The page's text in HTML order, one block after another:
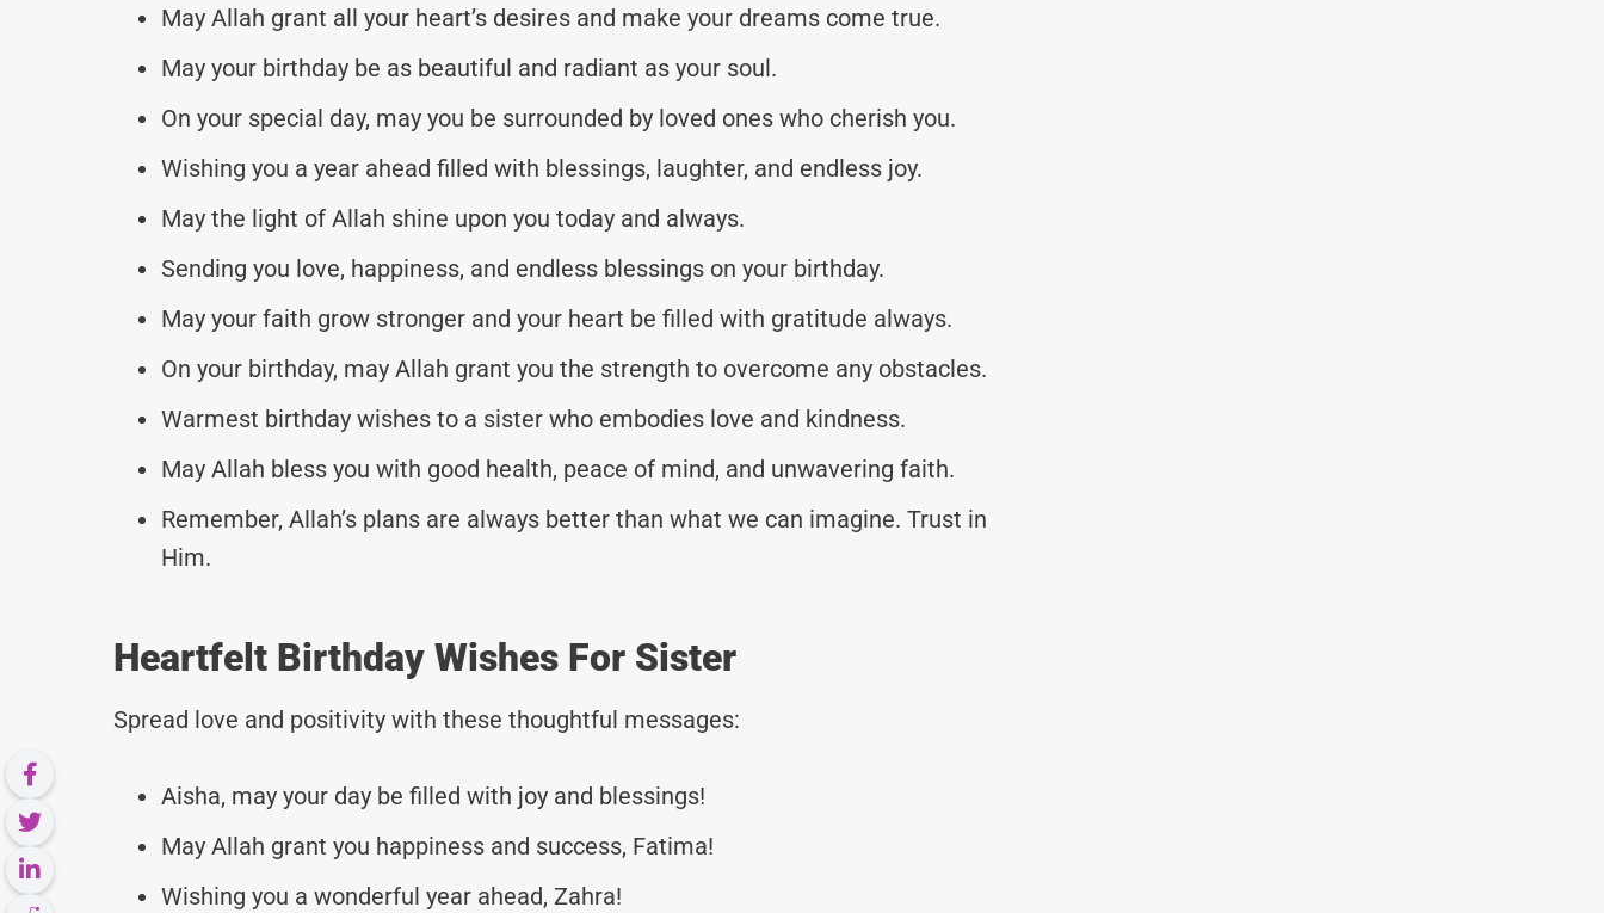
May Allah grant all your heart’s desires and make your dreams come true.
May your birthday be as beautiful and radiant as your soul.
On your special day, may you be surrounded by loved ones who cherish you.
Wishing you a year ahead filled with blessings, laughter, and endless joy.
May the light of Allah shine upon you today and always.
Sending you love, happiness, and endless blessings on your birthday.
May your faith grow stronger and your heart be filled with gratitude always.
On your birthday, may Allah grant you the strength to overcome any obstacles.
Warmest birthday wishes to a sister who embodies love and kindness.
May Allah bless you with good health, peace of mind, and unwavering faith.
Remember, Allah’s plans are always better than what we can imagine. Trust in
Him.
Heartfelt Birthday Wishes For Sister
Spread love and positivity with these thoughtful messages:
Aisha, may your day be filled with joy and blessings!
May Allah grant you happiness and success, Fatima!
Wishing you a wonderful year ahead, Zahra!